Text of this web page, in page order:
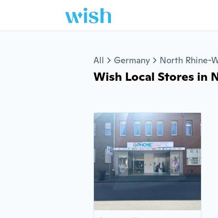
All Germany North Rhine-
Wish Local Stores in